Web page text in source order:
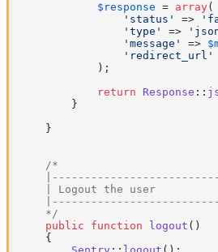
$response = array(
'status'
=>
'type'
=>
'message'
=>
'redirect_url'
            );
return
Response ::
        }
    }
/*
    | Logout the user
    */
public
function logout ( )
{